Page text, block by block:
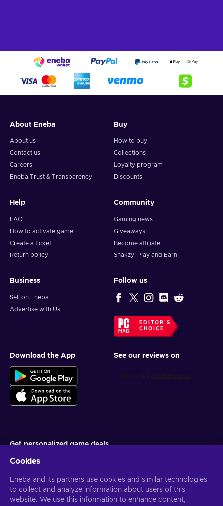
About Eneba
About us
Contact us
Careers
Eneba Trust & Transparency
Buy
How to buy
Collections
Loyalty program
Discounts
Help
FAQ
How to activate game
Create a ticket
Return policy
Community
Gaming news
Giveaways
Become affiliate
Snakzy: Play and Earn
Business
Sell on Eneba
Advertise with Us
Follow us
EDITOR'S
CHOICE
Download the App See our reviews on
Get personalized game deals
You can unsubscribe at any time. VisitPrivacy notice for more
information
Cookies
Eneba and its partners use cookies and similar technologies
to collect and analyze information about users of this
website. We use this information to enhance content,